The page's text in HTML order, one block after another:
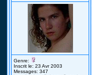
Genre:
Inscrit le: 23 Avr 2003
Messages: 347